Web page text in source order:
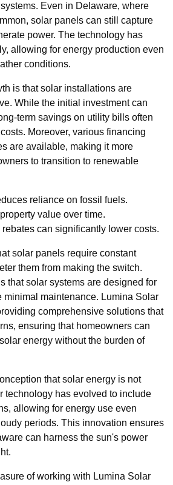
Even in Delaware, where
solar panels can still capture
power. The technology has
allowing for energy production even
conditions.
is that solar installations are
While the initial investment can
term savings on utility bills often
Moreover, various financing
are available, making it more
to transition to renewable
reliance on fossil fuels.
value over time.
rebates can significantly lower costs.
solar panels require constant
them from making the switch.
that solar systems are designed for
minimal maintenance. Lumina Solar
comprehensive solutions that
ensuring that homeowners can
energy without the burden of
that solar energy is not
technology has evolved to include
allowing for energy use even
periods. This innovation ensures
can harness the sun's power
of working with Lumina Solar